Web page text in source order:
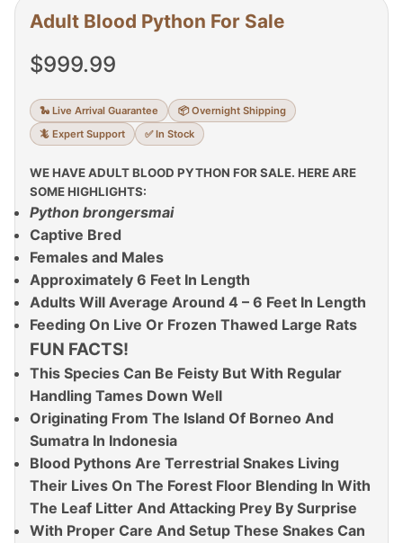
Adult Blood Python For Sale
$999.99
🐍 Live Arrival Guarantee
📦 Overnight Shipping
🦎 Expert Support
✅ In Stock
WE HAVE ADULT BLOOD PYTHON FOR SALE. HERE ARE
SOME HIGHLIGHTS:
Python brongersmai
Captive Bred
Females and Males
Approximately 6 Feet In Length
Adults Will Average Around 4 – 6 Feet In Length
Feeding On Live Or Frozen Thawed Large Rats
FUN FACTS!
This Species Can Be Feisty But With Regular
Handling Tames Down Well
Originating From The Island Of Borneo And
Sumatra In Indonesia
Blood Pythons Are Terrestrial Snakes Living
Their Lives On The Forest Floor Blending In With
The Leaf Litter And Attacking Prey By Surprise
With Proper Care And Setup These Snakes Can